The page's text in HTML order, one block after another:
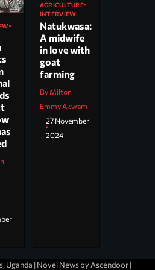
AGRICULTURE
INTERVIEW
Natukwasa:
A midwife
in love with
goat
farming
By Milton
Emmy Akwam
27 November
2024
Uganda | Novel News by Ascendoor|